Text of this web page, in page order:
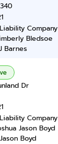
Company
Bledsoe
Barnes
Dr
Company
Jason Boyd
Boyd